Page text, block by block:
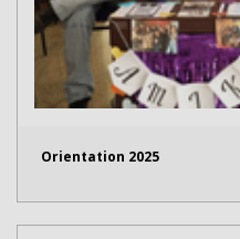
Orientation 2025